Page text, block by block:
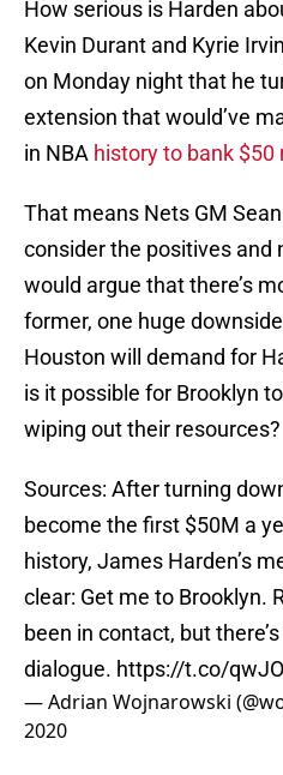
How serious is Harden
Kevin Durant and Kyrie
on Monday night that he
extension that would’ve
in NBA history to bank $50
That means Nets GM
consider the positives and
would argue that there’s
former, one huge
Houston will demand for
is it possible for Brooklyn
wiping out their resources?
Sources: After turning
become the first $50M a
history, James Harden’s
clear: Get me to Brooklyn.
been in contact, but
dialogue. https://t.co/
— Adrian Wojnarowski
2020